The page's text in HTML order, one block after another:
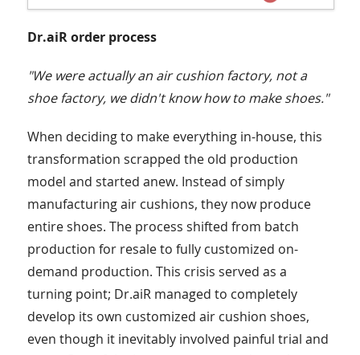
Dr.aiR order process
"We were actually an air cushion factory, not a
shoe factory, we didn't know how to make shoes."
When deciding to make everything in-house, this
transformation scrapped the old production
model and started anew. Instead of simply
manufacturing air cushions, they now produce
entire shoes. The process shifted from batch
production for resale to fully customized on-
demand production. This crisis served as a
turning point; Dr.aiR managed to completely
develop its own customized air cushion shoes,
even though it inevitably involved painful trial and